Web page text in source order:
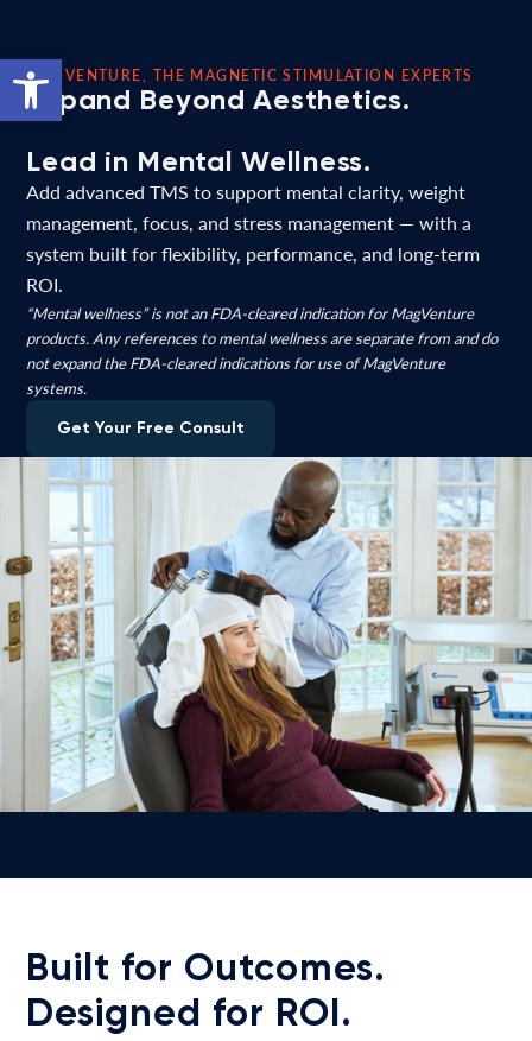
Open toolbar
MAGVENTURE, THE MAGNETIC STIMULATION EXPERTS
Expand Beyond Aesthetics.
Lead in Mental Wellness.
Add advanced TMS to support mental clarity, weight
management, focus, and stress management — with a
system built for flexibility, performance, and long-term
ROI.
“Mental wellness” is not an FDA-cleared indication for MagVenture
products. Any references to mental wellness are separate from and do
not expand the FDA-cleared indications for use of MagVenture
systems.
Get Your Free Consult
Built for Outcomes.
Designed for ROI.